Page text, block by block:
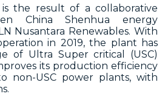
the result of a collaborative
China Shenhua energy
Nusantara Renewables. With
in 2019, the plant has
of Ultra Super critical (USC)
its production efficiency
non-USC power plants, with